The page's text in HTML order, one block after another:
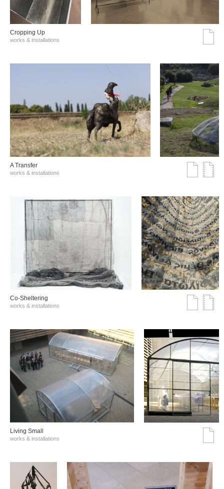
Cropping Up
works & installations
A Transfer
works & installations
Co-Sheltering
works & installations
Living Small
works & installations